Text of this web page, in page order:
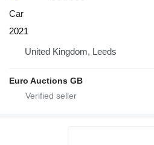
Car
2021
United Kingdom, Leeds
Euro Auctions GB